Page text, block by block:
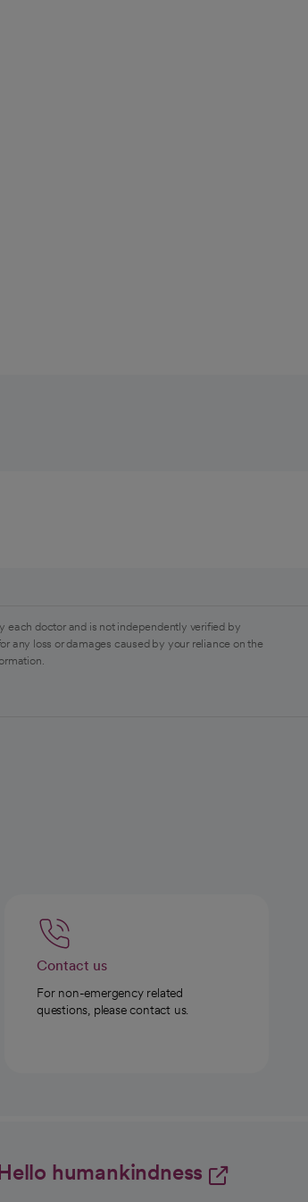
doctor and is not independently verified by
any loss or damages caused by your reliance on the
Contact us
For non-emergency related
questions, please contact us.
humankindness